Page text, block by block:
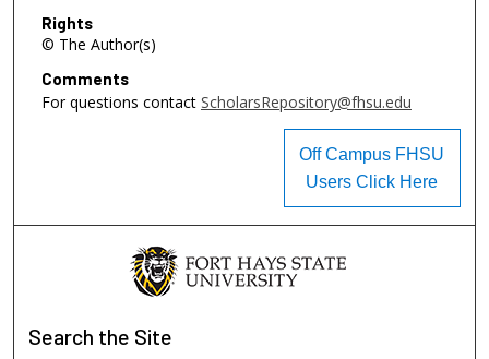
Rights
© The Author(s)
Comments
For questions contact ScholarsRepository@fhsu.edu
Off Campus FHSU
Users Click Here
Search the Site